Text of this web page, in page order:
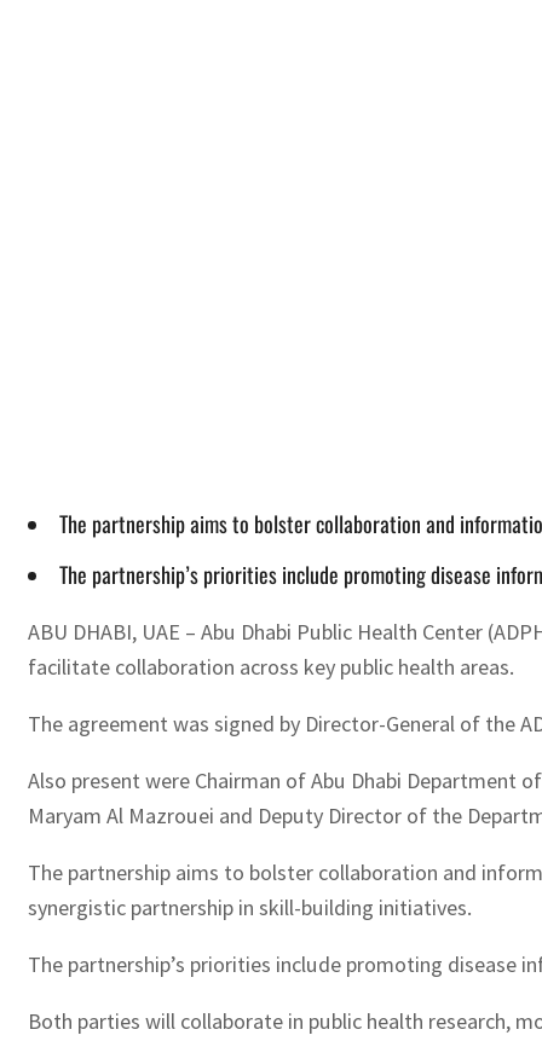
The partnership aims to bolster collaboration and
The partnership’s priorities include promoting disease
ABU DHABI, UAE – Abu Dhabi Public Health Center
facilitate collaboration across key public health areas.
The agreement was signed by Director-General of the
Also present were Chairman of Abu Dhabi Department
Maryam Al Mazrouei and Deputy Director of the
The partnership aims to bolster collaboration and
synergistic partnership in skill-building initiatives.
The partnership’s priorities include promoting disease
Both parties will collaborate in public health research,